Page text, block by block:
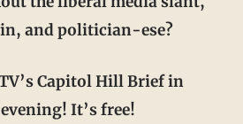
and politician-ese?
Capitol Hill Brief in
It’s free!